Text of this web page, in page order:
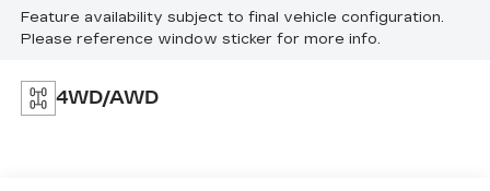
Feature availability subject to final vehicle configuration.
Please reference window sticker for more info.
4WD/AWD